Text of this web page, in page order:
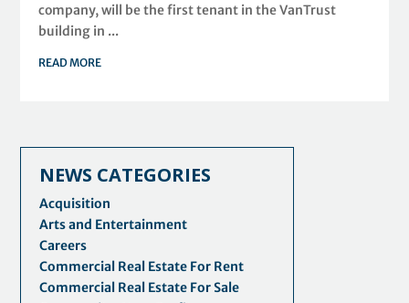
company, will be the first tenant in the VanTrust
building in ...
READ MORE
NEWS CATEGORIES
Acquisition
Arts and Entertainment
Careers
Commercial Real Estate For Rent
Commercial Real Estate For Sale